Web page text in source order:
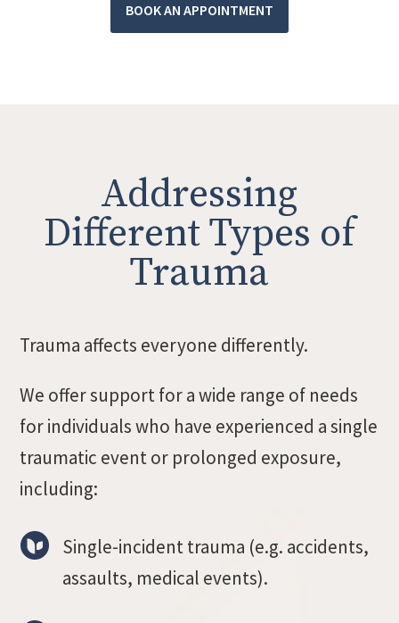
BOOK AN APPOINTMENT
Addressing
Different Types of
Trauma
Trauma affects everyone differently.
We offer support for a wide range of needs
for individuals who have experienced a single
traumatic event or prolonged exposure,
including:
Single-incident trauma (e.g. accidents,
assaults, medical events).